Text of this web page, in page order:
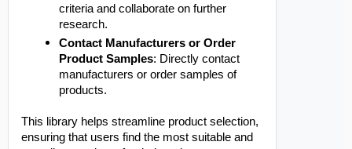
criteria and collaborate on further
research.
Contact Manufacturers or Order
Product Samples: Directly contact
manufacturers or order samples of
products.
This library helps streamline product selection,
ensuring that users find the most suitable and